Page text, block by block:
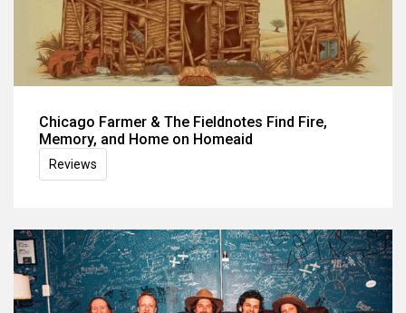
Chicago Farmer & The Fieldnotes Find Fire,
Memory, and Home on Homeaid
Reviews